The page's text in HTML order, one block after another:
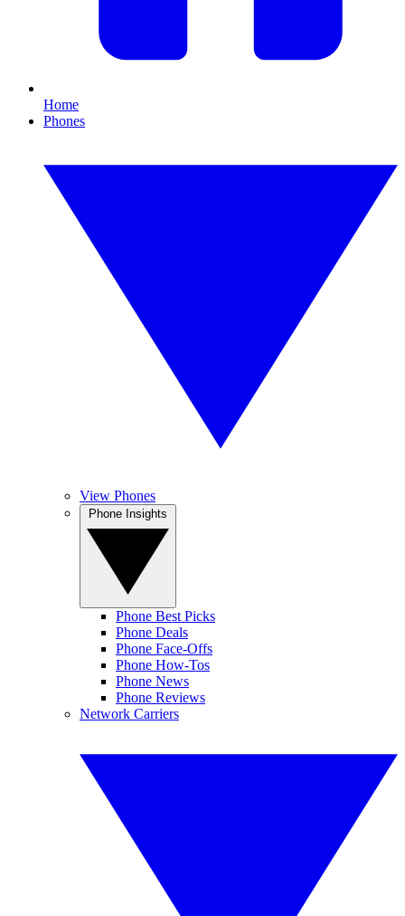
Home
Phones
View Phones
Phone Best Picks
Phone Deals
Phone Face-Offs
Phone How-Tos
Phone News
Phone Reviews
Network Carriers